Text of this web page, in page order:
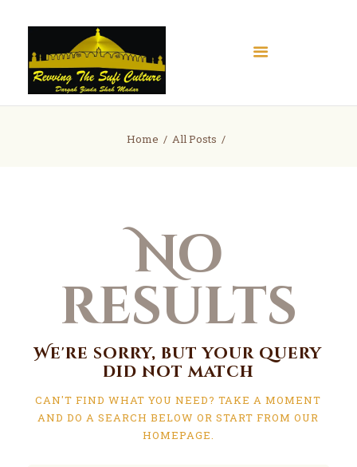
Home All Posts
No
results
We're sorry, but your query
did not match
CAN'T FIND WHAT YOU NEED? TAKE A MOMENT
AND DO A SEARCH BELOW OR START FROMOUR
HOMEPAGE.